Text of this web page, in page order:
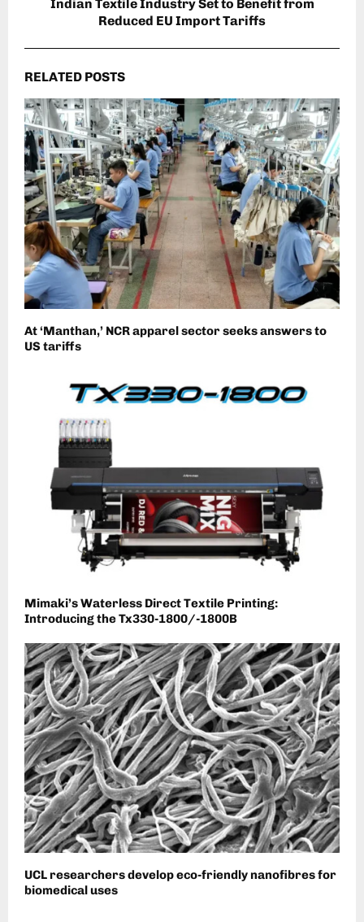
Indian Textile Industry Set to Benefit from
Reduced EU Import Tariffs
RELATED POSTS
At ‘Manthan,’ NCR apparel sector seeks answers to
US tariffs
Mimaki’s Waterless Direct Textile Printing:
Introducing the Tx330-1800/-1800B
UCL researchers develop eco-friendly nanofibres for
biomedical uses